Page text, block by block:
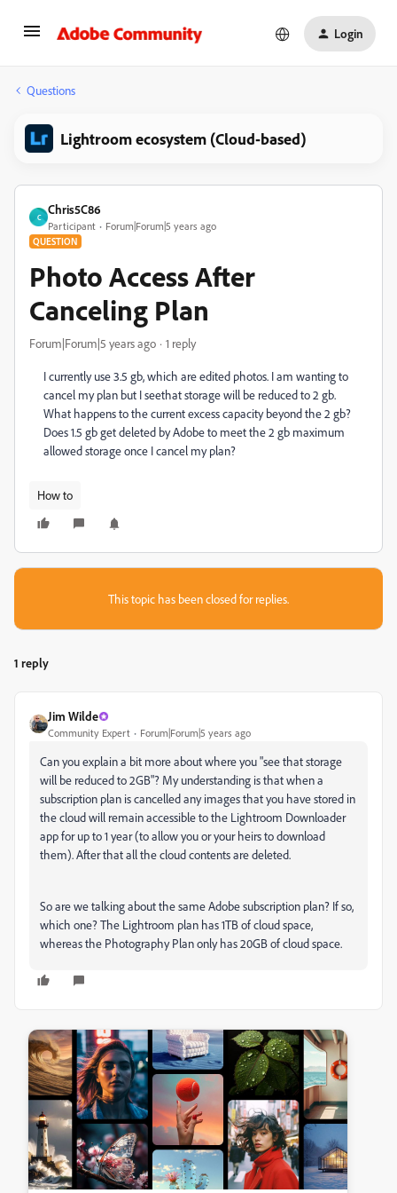
Login
Questions
Lightroom ecosystem (Cloud-based)
C
Chris5C86
Participant Forum|Forum|5 years ago
QUESTION
Photo Access After
Canceling Plan
Forum|Forum|5 years ago 1 reply
I currently use 3.5 gb, which are edited photos. I am wanting to
cancel my plan but I seethat storage will be reduced to 2 gb.
What happens to the current excess capacity beyond the 2 gb?
Does 1.5 gb get deleted by Adobe to meet the 2 gb maximum
allowed storage once I cancel my plan?
How to
This topic has been closed for replies.
1 reply
Jim Wilde
Community Expert Forum|Forum|5 years ago
Can you explain a bit more about where you "see that storage
will be reduced to 2GB"? My understanding is that when a
subscription plan is cancelled any images that you have stored in
the cloud will remain accessible to the Lightroom Downloader
app for up to 1 year (to allow you or your heirs to download
them). After that all the cloud contents are deleted.
So are we talking about the same Adobe subscription plan? If so,
which one? The Lightroom plan has 1TB of cloud space,
whereas the Photography Plan only has 20GB of cloud space.